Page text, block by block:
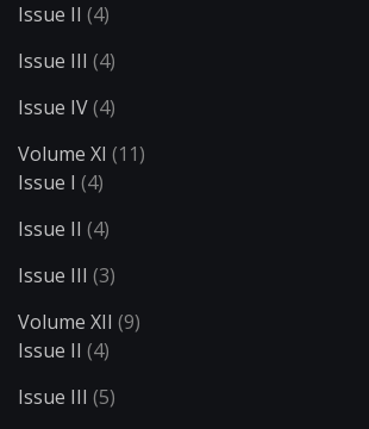
Issue II (4)
Issue III (4)
Issue IV(4)
Volume XI (11)
Issue I (4)
Issue II (4)
Issue III (3)
Volume XII (9)
Issue II (4)
Issue III (5)